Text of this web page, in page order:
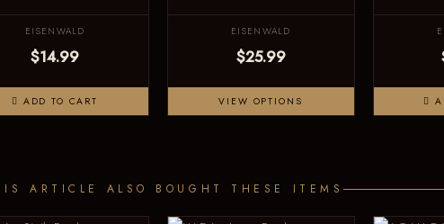
EISENWALD
$14.99
ADD TO CART
EISENWALD
$25.99
VIEW OPTIONS
ARTICLE ALSO BOUGHT THESE ITEMS